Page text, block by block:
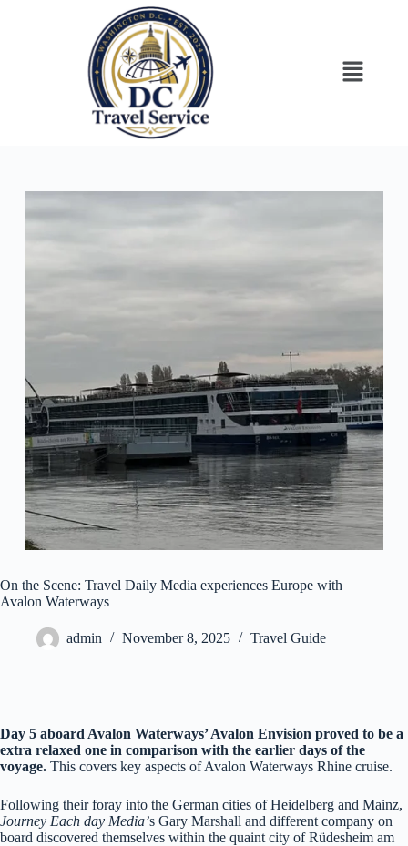
On the Scene: Travel Daily Media experiences Europe with
Avalon Waterways
admin November 8, 2025 Travel Guide
Day 5 aboard Avalon Waterways’ Avalon Envision proved to be a
extra relaxed one in comparison with the earlier days of the
voyage. This covers key aspects of Avalon Waterways Rhine cruise.
Following their foray into the German cities of Heidelberg and Mainz,
Journey Each day Media’s Gary Marshall and different company on
board discovered themselves within the quaint city ofRüdesheim am